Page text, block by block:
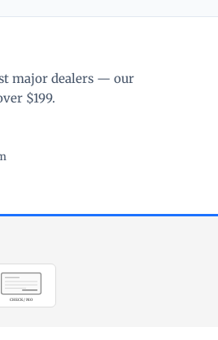
major dealers — our
$199.
CHECK / MO